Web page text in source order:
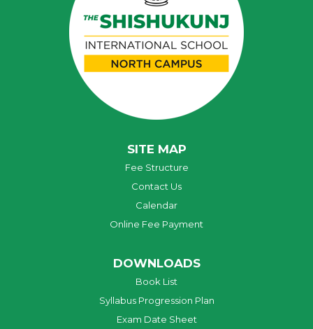
SITE MAP
Fee Structure
Contact Us
Calendar
Online Fee Payment
DOWNLOADS
Book List
Syllabus Progression Plan
Exam Date Sheet